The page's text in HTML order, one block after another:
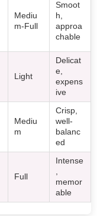
Mediu
m-Full
Smoot
h,
approa
chable
Light
Delicat
e,
expens
ive
Mediu
m
Crisp,
well-
balanc
ed
Full
Intense
,
memor
able